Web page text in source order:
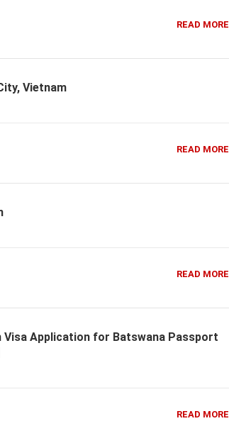
READ MORE
Vietnam
READ MORE
READ MORE
Application for Batswana Passport
READ MORE